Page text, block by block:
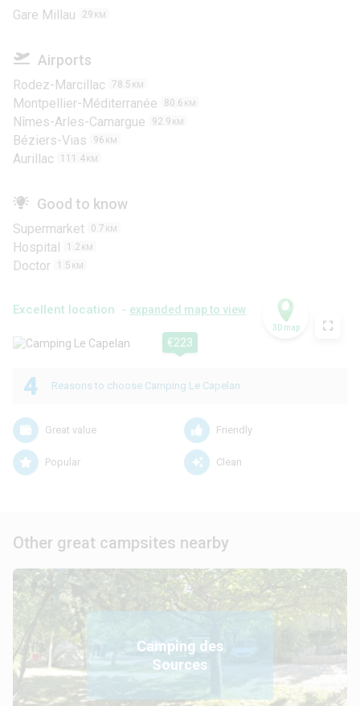
Gare Millau 29 KM
Airports
Rodez-Marcillac 78.5 KM
Montpellier-Méditerranée 80.6 KM
Nîmes-Arles-Camargue 92.9 KM
Béziers-Vias 96 KM
Aurillac 111.4 KM
Good to know
Supermarket 0.7 KM
Hospital 1.2 KM
Doctor 1.5 KM
Excellent location - expanded map to view
€223
3D map
4 Reasons to choose Camping Le Capelan
Great value Friendly
Popular Clean
Other great campsites nearby
Camping des
Sources